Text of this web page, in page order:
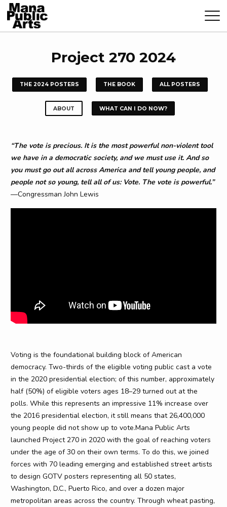
Project 270 2024
THE 2024 POSTERS THE BOOK ALL POSTERS
ABOUT WHAT CAN I DO NOW?
“The vote is precious. It is the most powerful non-violent tool
we have in a democratic society, and we must use it. And so
you must go out all across America and tell young people, and
people not so young, tell all of us: Vote. The vote is powerful.”
—Congressman John Lewis
Voting is the foundational building block of American
democracy. Two-thirds of the eligible voting public cast a vote
in the 2020 presidential election; of this number, approximately
half (50%) of eligible voters ages 18–29 turned out at the
polls. While this represents an impressive 11% increase over
the 2016 presidential election, it still means that 26,400,000
young people did not show up to vote.Mana Public Arts
launched Project 270 in 2020 with the goal of reaching voters
under the age of 30 on their own terms. To do this, we joined
forces with 70 leading emerging and established street artists
to design GOTV posters representing all 50 states,
Washington, D.C., Puerto Rico, and over a dozen major
metropolitan areas across the country. Through wheat pasting,